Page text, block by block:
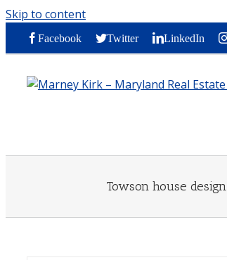
Skip to content
Facebook Twitter LinkedIn
Towson house design